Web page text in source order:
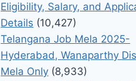
Eligibility, Salary, and
Details (10,427)
Telangana Job Mela 2025-
Hyderabad, Wanaparthy
Mela Only (8,933)